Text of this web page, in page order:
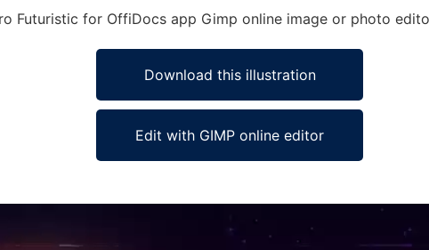
Futuristic for OffiDocs app Gimp online image or photo
Download this illustration
Edit with GIMP online editor